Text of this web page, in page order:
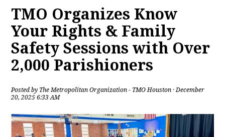
TMO Organizes Know
Your Rights & Family
Safety Sessions with Over
2,000 Parishioners
Posted by The Metropolitan Organization - TMO Houston · December
20, 2025 6:33 AM